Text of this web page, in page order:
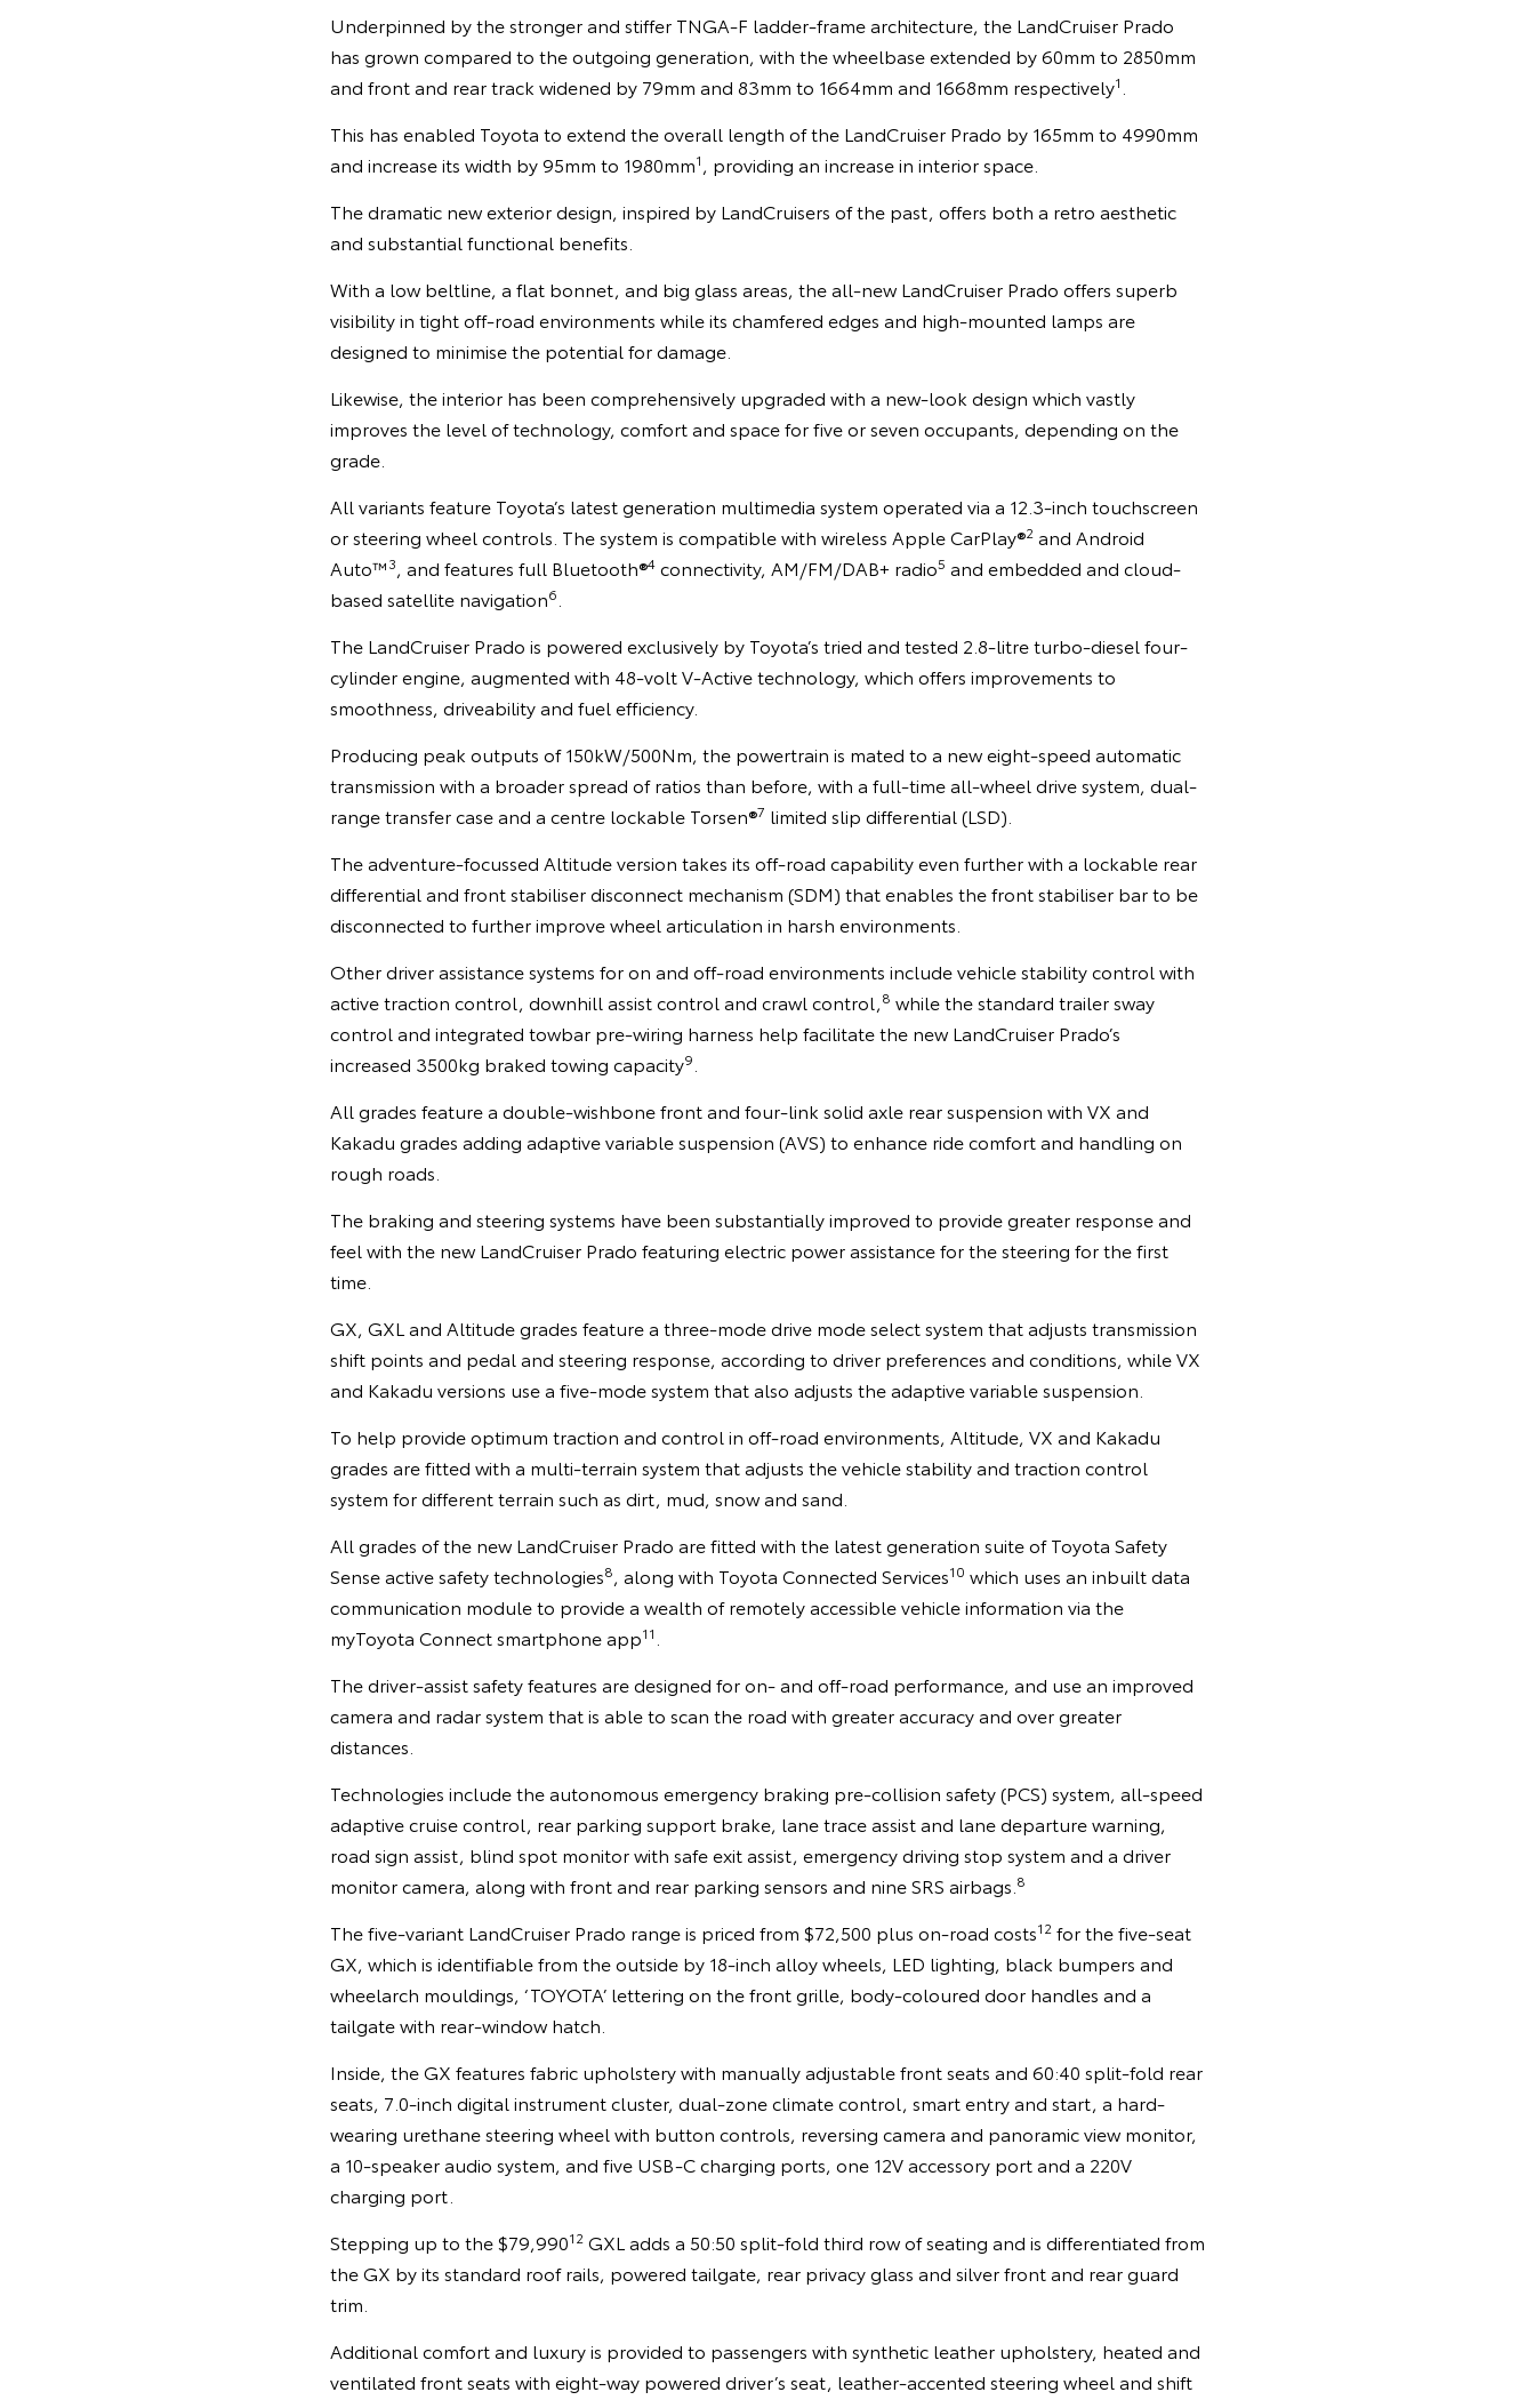
Underpinned by the stronger and stiffer TNGA-F ladder-frame architecture, the LandCruiser Prado
has grown compared to the outgoing generation, with the wheelbase extended by 60mm to 2850mm
and front and rear track widened by 79mm and 83mm to 1664mm and 1668mm respectively1
This has enabled Toyota to extend the overall length of the LandCruiser Prado by 165mm to 4990mm
and increase its width by 95mm to 1980mm1 , providing an increase in interior space.
The dramatic new exterior design, inspired by LandCruisers of the past, offers both a retro aesthetic
and substantial functional benefits.
With a low beltline, a flat bonnet, and big glass areas, the all-new LandCruiser Prado offers superb
visibility in tight off-road environments while its chamfered edges and high-mounted lamps are
designed to minimise the potential for damage.
Likewise, the interior has been comprehensively upgraded with a new-look design which vastly
improves the level of technology, comfort and space for five or seven occupants, depending on the
grade.
All variants feature Toyota’s latest generation multimedia system operated via a 12.3-inch touchscreen
or steering wheel controls. The system is compatible with wireless Apple CarPlay®2and Android
Auto™3, and features full Bluetooth®4connectivity, AM/FM/DAB+ radio5 and embedded and cloud-
based satellite navigation6
The LandCruiser Prado is powered exclusively by Toyota’s tried and tested 2.8-litre turbo-diesel four-
cylinder engine, augmented with 48-volt V-Active technology, which offers improvements to
smoothness, driveability and fuel efficiency.
Producing peak outputs of 150kW/500Nm, the powertrain is mated to a new eight-speed automatic
transmission with a broader spread of ratios than before, with a full-time all-wheel drive system, dual-
range transfer case and a centre lockable Torsen®7 limited slip differential (LSD).
The adventure-focussed Altitude version takes its off-road capability even further with a lockable rear
differential and front stabiliser disconnect mechanism (SDM) that enables the front stabiliser bar to be
disconnected to further improve wheel articulation in harsh environments.
Other driver assistance systems for on and off-road environments include vehicle stability control with
active traction control, downhill assist control and crawl control,8 while the standard trailer sway
control and integrated towbar pre-wiring harness help facilitate the new LandCruiser Prado’s
increased 3500kg braked towing capacity9
All grades feature a double-wishbone front and four-link solid axle rear suspension with VX and
Kakadu grades adding adaptive variable suspension (AVS) to enhance ride comfort and handling on
rough roads.
The braking and steering systems have been substantially improved to provide greater response and
feel with the new LandCruiser Prado featuring electric power assistance for the steering for the first
time.
GX, GXL and Altitude grades feature a three-mode drive mode select system that adjusts transmission
shift points and pedal and steering response, according to driver preferences and conditions, while VX
and Kakadu versions use a five-mode system that also adjusts the adaptive variable suspension.
To help provide optimum traction and control in off-road environments, Altitude, VX and Kakadu
grades are fitted with a multi-terrain system that adjusts the vehicle stability and traction control
system for different terrain such as dirt, mud, snow and sand.
All grades of the new LandCruiser Prado are fitted with the latest generation suite of Toyota Safety
Sense active safety technologies8, along with Toyota Connected Services10 which uses an inbuilt data
communication module to provide a wealth of remotely accessible vehicle information via the
myToyota Connect smartphone app11
The driver-assist safety features are designed for on- and off-road performance, and use an improved
camera and radar system that is able to scan the road with greater accuracy and over greater
distances.
Technologies include the autonomous emergency braking pre-collision safety (PCS) system, all-speed
adaptive cruise control, rear parking support brake, lane trace assist and lane departure warning,
road sign assist, blind spot monitor with safe exit assist, emergency driving stop system and a driver
monitor camera, along with front and rear parking sensors and nine SRS airbags. 8
The five-variant LandCruiser Prado range is priced from $72,500 plus on-road costs12for the five-seat
GX, which is identifiable from the outside by 18-inch alloy wheels, LED lighting, black bumpers and
wheelarch mouldings, ‘TOYOTA’ lettering on the front grille, body-coloured door handles and a
tailgate with rear-window hatch.
Inside, the GX features fabric upholstery with manually adjustable front seats and 60:40 split-fold rear
seats, 7.0-inch digital instrument cluster, dual-zone climate control, smart entry and start, a hard-
wearing urethane steering wheel with button controls, reversing camera and panoramic view monitor,
a 10-speaker audio system, and five USB-C charging ports, one 12V accessory port and a 220V
charging port.
Stepping up to the $79,99012GXL adds a 50:50 split-fold third row of seating and is differentiated from
the GX by its standard roof rails, powered tailgate, rear privacy glass and silver front and rear guard
trim.
Additional comfort and luxury is provided to passengers with synthetic leather upholstery, heated and
ventilated front seats with eight-way powered driver’s seat, leather-accented steering wheel and shift